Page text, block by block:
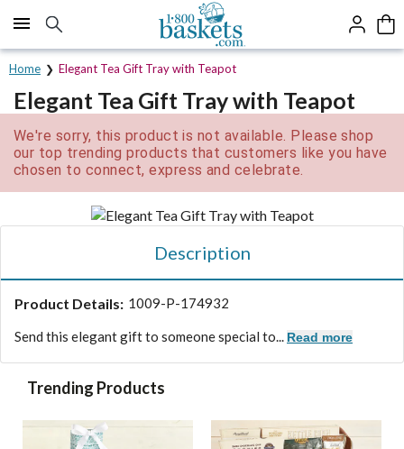
Click here to skip to main page content.
Home Elegant Tea Gift Tray with Teapot
Elegant Tea Gift Tray with Teapot
We're sorry, this product is not available. Please shop
our top trending products that customers like you have
chosen to connect, express and celebrate.
Description
Product Details: 1009-P-174932
Send this elegant gift to someone special to... Read more
Trending Products